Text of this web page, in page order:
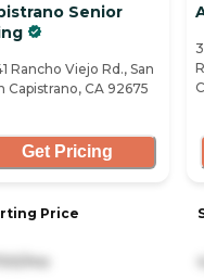
Senior
Rancho Viejo Rd., San
Capistrano, CA 92675
Get Pricing
Price
mo